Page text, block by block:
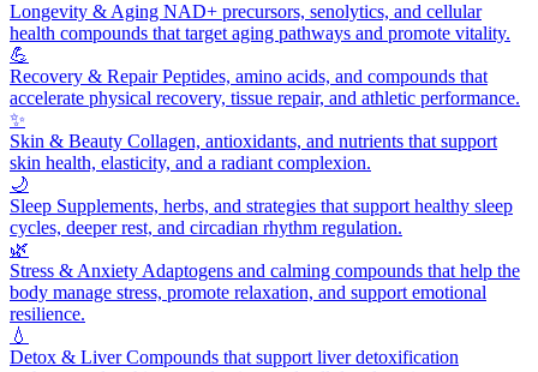
Longevity & Aging NAD+ precursors, senolytics, and cellular
health compounds that target aging pathways and promote vitality.
💪
Recovery & RepairPeptides, amino acids, and compounds that
accelerate physical recovery, tissue repair, and athletic performance.
✨
Skin & Beauty Collagen, antioxidants, and nutrients that support
skin health, elasticity, and a radiant complexion.
🌙
Sleep Supplements, herbs, and strategies that support healthy sleep
cycles, deeper rest, and circadian rhythm regulation.
🌿
Stress & Anxiety Adaptogens and calming compounds that help the
body manage stress, promote relaxation, and support emotional
resilience.
💧
Detox & LiverCompounds that support liver detoxification